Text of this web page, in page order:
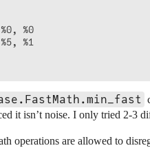
;
%0
%1
it isn’t noise. I only tried 2-3
operations are allowed to